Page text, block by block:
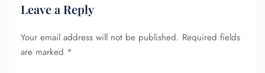
Leave a Reply
Your email address will not be published. Required fields
are marked *